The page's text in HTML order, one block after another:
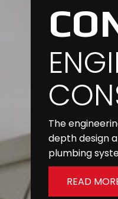
The
depth design
plumbing
READ